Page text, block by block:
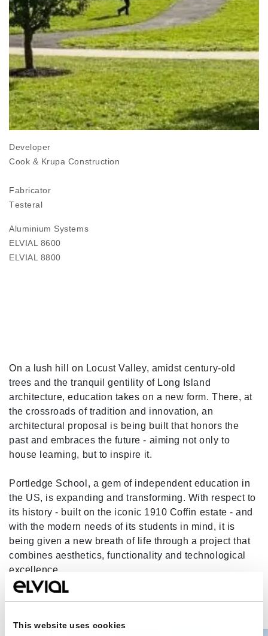
This website uses cookies
Developer
Cook & Krupa Construction
Fabricator
Τesteral
Aluminium Systems
ELVIAL 8600
ELVIAL 8800
On a lush hill on Locust Valley, amidst century-old
trees and the tranquil gentility of Long Island
architecture, education takes on a new form. There, at
the crossroads of tradition and innovation, an
architectural proposal is being built that honors the
past and embraces the future - aiming not only to
house learning, but to inspire it.
Portledge School, a gem of independent education in
the US, is expanding and transforming. With respect to
its history - built on the iconic 1910 Coffin estate - and
with the modern needs of its students in mind, it is
being given a new breath of life through a project that
combines aesthetics, functionality and technological
excellence.